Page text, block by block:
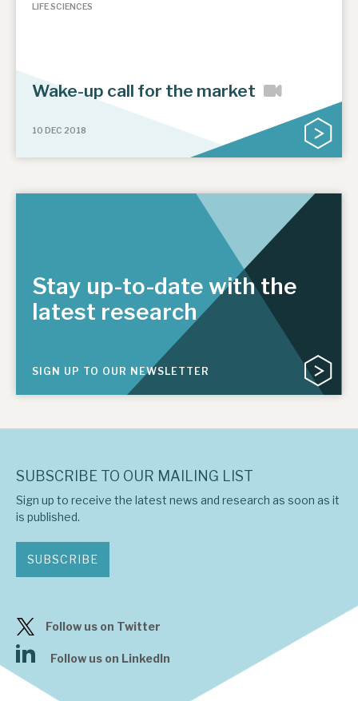
LIFE SCIENCES
Wake-up call for the market
10 DEC 2018
Stay up-to-date with the
latest research
SIGN UP TO OUR NEWSLETTER
SUBSCRIBE TO OUR MAILING LIST
Sign up to receive the latest news and research as soon as it
is published.
SUBSCRIBE
Follow us on Twitter
Follow us on LinkedIn